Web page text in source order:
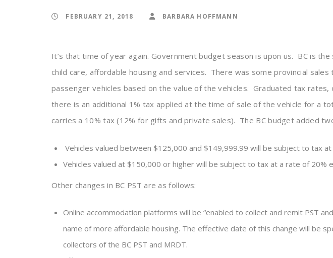
FEBRUARY 21, 2018 BARBARA HOFFMANN
It’s that time of year again. Government budget season is upon us. BC is
child care, affordable housing and services. There was some provincial
passenger vehicles based on the value of the vehicles. Graduated tax
there is an additional 1% tax applied at the time of sale of the vehicle for a
carries a 10% tax (12% for gifts and private sales). The BC budget added
Vehicles valued between $125,000 and $149,999.99 will be subject to tax
Vehicles valued at $150,000 or higher will be subject to tax at a rate of 20%
Other changes in BC PST are as follows:
Online accommodation platforms will be “enabled to collect and remit PST
name of more affordable housing. The effective date of this change will be
collectors of the BC PST and MRDT.